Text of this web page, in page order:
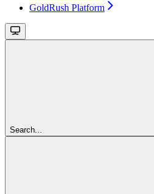
GoldRush Platform
Search...